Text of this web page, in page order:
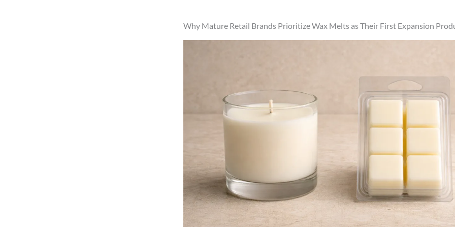
Why Mature Retail Brands Prioritize Wax Melts as Their First Expansion